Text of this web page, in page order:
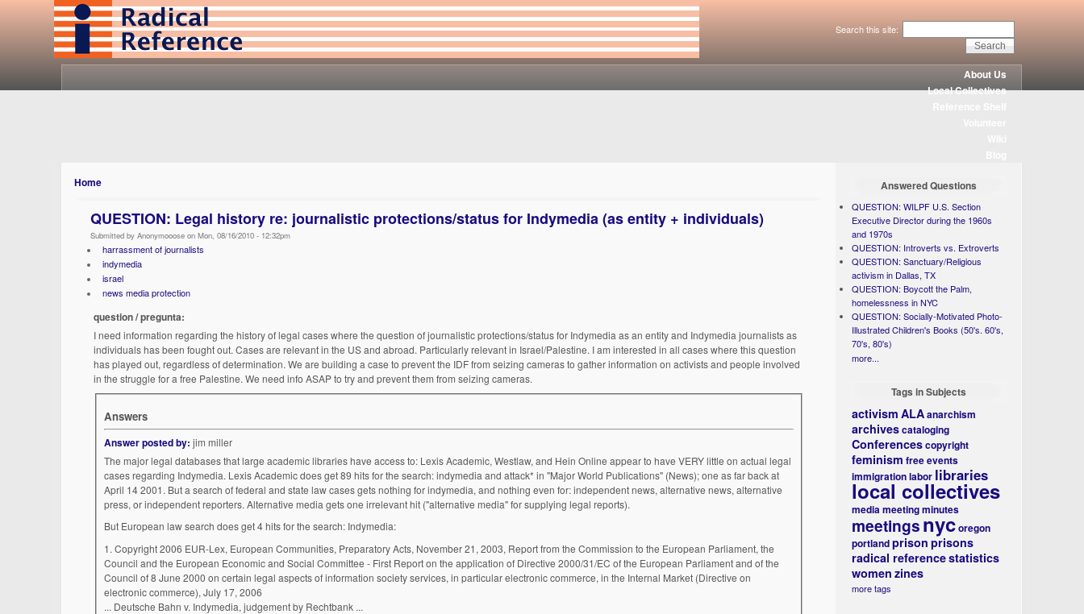
Search this site:
About Us
Local Collectives
Home
QUESTION: Legal history re: journalistic protections/status for Indymedia (as entity + individuals)
Submitted by Anonymooose on Mon, 08/16/2010 - 12:32pm
harrassment of journalists
indymedia
israel
news media protection
question / pregunta:
I need information regarding the history of legal cases where the question of journalistic protections/status for Indymedia as an entity and Indymedia journalists as
individuals has been fought out. Cases are relevant in the US and abroad. Particularly relevant in Israel/Palestine. I am interested in all cases where this question
has played out, regardless of determination. We are building a case to prevent the IDF from seizing cameras to gather information on activists and people involved
in the struggle for a free Palestine. We need info ASAP to try and prevent them from seizing cameras.
Answers
Answer posted by: jim miller
The major legal databases that large academic libraries have access to: Lexis Academic, Westlaw, and Hein Online appear to have VERY little on actual legal
cases regarding Indymedia. Lexis Academic does get 89 hits for the search: indymedia and attack* in "Major World Publications" (News); one as far back at
April 14 2001. But a search of federal and state law cases gets nothing for indymedia, and nothing even for: independent news, alternative news, alternative
press, or independent reporters. Alternative media gets one irrelevant hit ("alternative media" for supplying legal reports).
But European law search does get 4 hits for the search: Indymedia:
1. Copyright 2006 EUR-Lex, European Communities, Preparatory Acts, November 21, 2003, Report from the Commission to the European Parliament, the
Council and the European Economic and Social Committee - First Report on the application of Directive 2000/31/EC of the European Parliament and of the
Council of 8 June 2000 on certain legal aspects of information society services, in particular electronic commerce, in the Internal Market (Directive on
electronic commerce), July 17, 2006
... Deutsche Bahn v. Indymedia, judgement by Rechtbank ...
Answered Questions
QUESTION: WILPF U.S. Section
Executive Director during the 1960s
and 1970s
QUESTION: Introverts vs. Extroverts
QUESTION: Sanctuary/Religious
activism in Dallas, TX
QUESTION: Boycott the Palm,
homelessness in NYC
QUESTION: Socially-Motivated Photo-
Illustrated Children's Books (50's. 60's,
70's, 80's)
more...
Tags in Subjects
activism ALAanarchism
archivescataloging
Conferencescopyright
feminism free events
immigrationlabor libraries
local collectives
mediameeting minutes
meetingsnycoregon
portlandprison prisons
radical referencestatistics
women zines
more tags